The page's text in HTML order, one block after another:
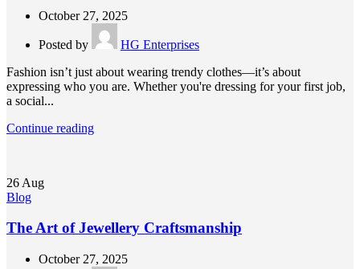
October 27, 2025
Posted by
HG Enterprises
Fashion isn’t just about wearing trendy clothes—it’s about
expressing who you are. Whether you're dressing for your first job,
a social...
Continue reading
26 Aug
Blog
The Art of Jewellery Craftsmanship
October 27, 2025